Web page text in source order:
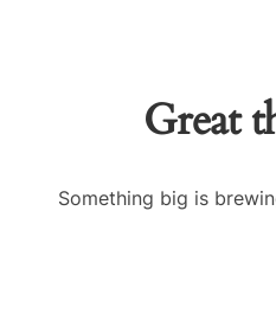
Great
Something big is